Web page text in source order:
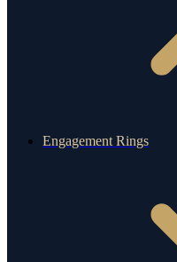
Engagement Rings